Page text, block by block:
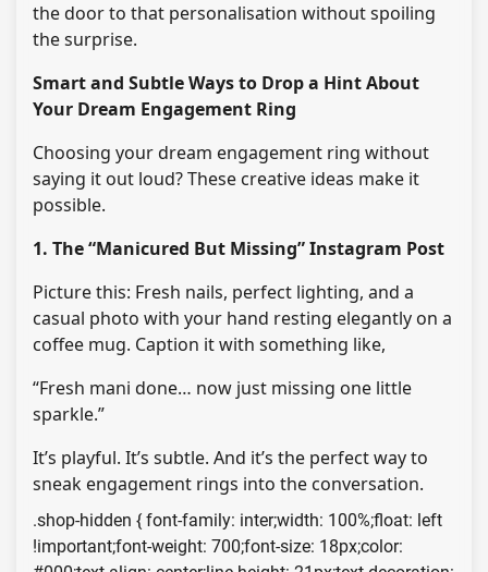
the door to that personalisation without spoiling
the surprise.
Smart and Subtle Ways to Drop a Hint About
Your Dream Engagement Ring
Choosing your dream engagement ring without
saying it out loud? These creative ideas make it
possible.
1. The “Manicured But Missing” Instagram Post
Picture this: Fresh nails, perfect lighting, and a
casual photo with your hand resting elegantly on a
coffee mug. Caption it with something like,
“Fresh mani done… now just missing one little
sparkle.”
It’s playful. It’s subtle. And it’s the perfect way to
sneak engagement rings into the conversation.
.shop-hidden { font-family: inter;width: 100%;float: left
!important;font-weight: 700;font-size: 18px;color: